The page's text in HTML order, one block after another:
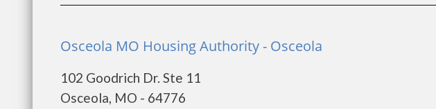
Osceola MO Housing Authority - Osceola
102 Goodrich Dr. Ste 11
Osceola, MO - 64776